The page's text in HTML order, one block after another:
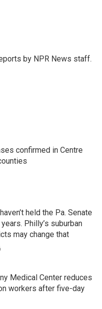
by NPR News staff.
confirmed in Centre
held the Pa. Senate
Philly’s suburban
may change that
Medical Center reduces
workers after five-day